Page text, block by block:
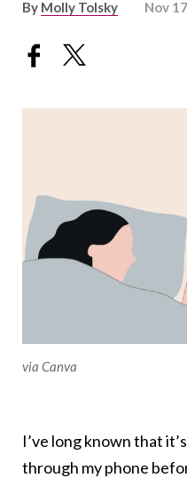
By Molly Tolsky Nov
via Canva
I’ve long known that
through my phone